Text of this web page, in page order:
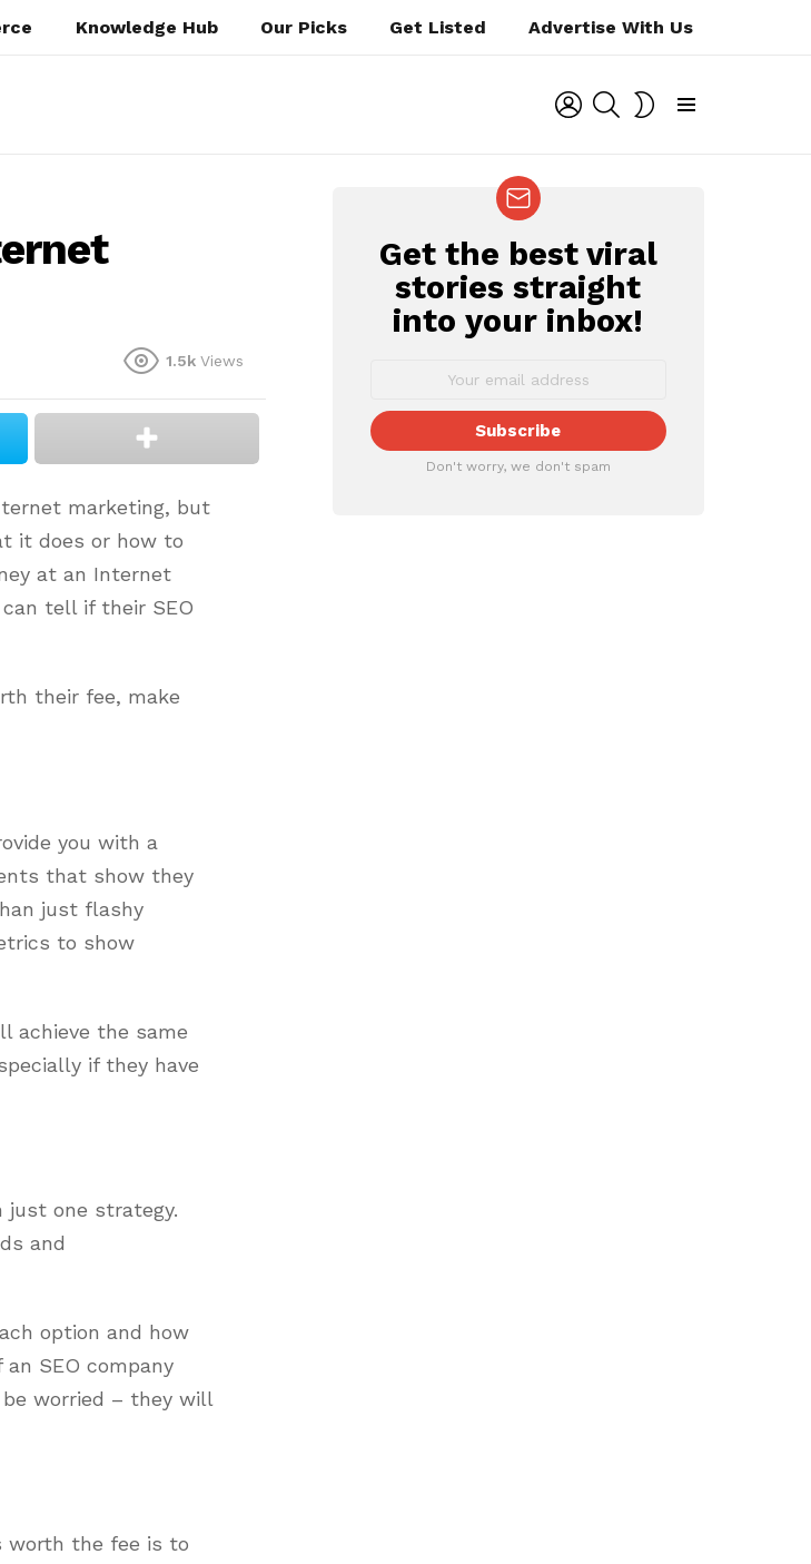
Knowledge Hub Our Picks Get Listed Advertise With Us
LOGIN SEARCH
1.5k Views
marketing, but
it does or how to
at an Internet
tell if their SEO
their fee, make
you with a
that show they
just flashy
to show
achieve the same
if they have
just one strategy.
and
option and how
SEO company
worried – they will
worth the fee is to
NEWSLETTER
Get the best viral
stories straight
into your inbox!
Don't worry, we don't spam